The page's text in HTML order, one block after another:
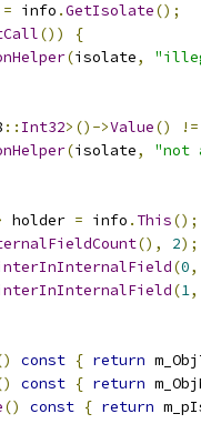
= info .GetIsolate();
())
{
(isolate,
:: Int32>()->Value() !=
(isolate,
"not
holder = info . This();
(), 2);
(0,
(1,
const { return
const { return
() const { return